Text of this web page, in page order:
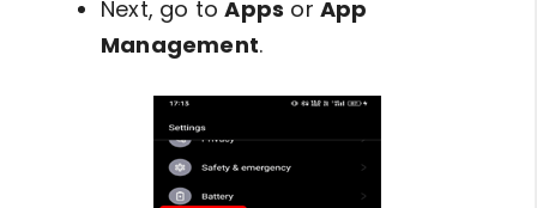
Next, go toApps orApp
Management.